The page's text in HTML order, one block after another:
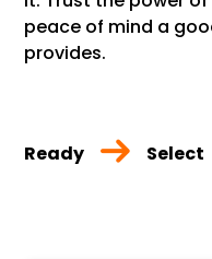
peace of mind a
provides.
Ready Select